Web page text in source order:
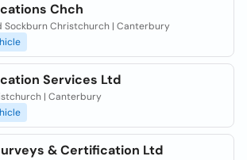
Chch
Sockburn Christchurch | Canterbury
Services Ltd
| Canterbury
& Certification Ltd